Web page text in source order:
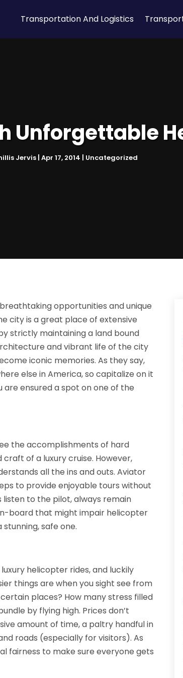
Transportation And Logistics
Unforgettable
Jervis Apr 17, 2014 Uncategorized
opportunities and unique
city is a great place of extensive
strictly maintaining a land bound
and vibrant life of the city
iconic memories. As they say,
else in America, so capitalize on it
ensured a spot on one of the
the accomplishments of hard
of a luxury cruise. However,
all the ins and outs. Aviator
to provide enjoyable tours without
listen to the pilot, always remain
board that might impair helicopter
safe one.
helicopter rides, and luckily
things are when you sight see from
places? How many stress filled
by flying high. Prices don’t
amount of time, a paltry handful in
roads (especially for visitors). As
fairness to make sure everyone gets